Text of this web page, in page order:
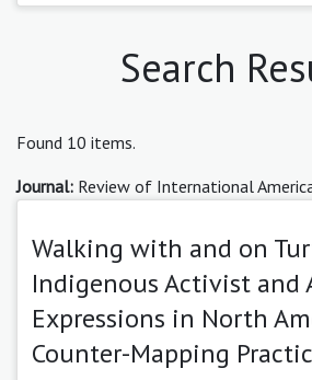
Search
Found 10 items.
Journal: Review of International
Walking with and on
Indigenous Activist and
Expressions in North
Counter-Mapping